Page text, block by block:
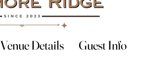
Venue Details Guest Info